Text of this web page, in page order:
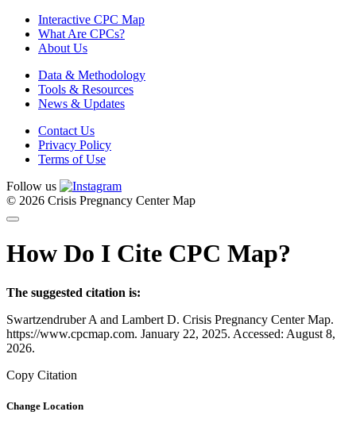
Interactive CPC Map
What Are CPCs?
About Us
Data & Methodology
Tools & Resources
News & Updates
Contact Us
Privacy Policy
Terms of Use
Follow us
© 2026 Crisis Pregnancy Center Map
How Do I Cite CPC Map?
The suggested citation is:
Swartzendruber A and Lambert D. Crisis Pregnancy Center Map.
https://www.cpcmap.com. January 22, 2025. Accessed: August 8,
2026.
Copy Citation
Change Location